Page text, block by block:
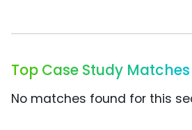
Top Case Study Matches
No matches found for this